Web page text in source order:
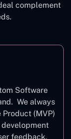
complement
Software
We always
(MVP)
development
feedback,